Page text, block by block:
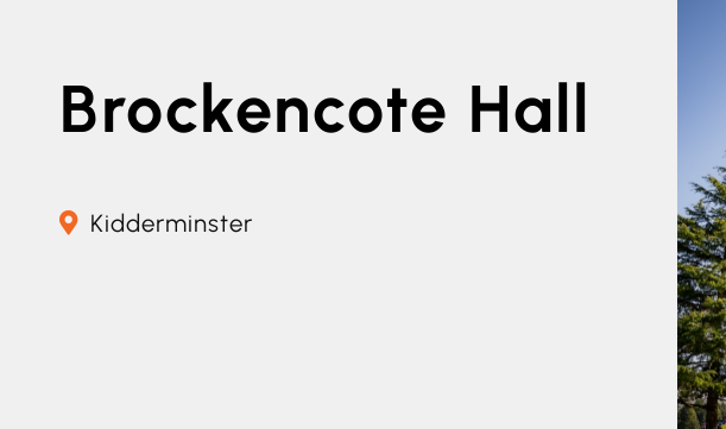
Brockencote Hall
Kidderminster